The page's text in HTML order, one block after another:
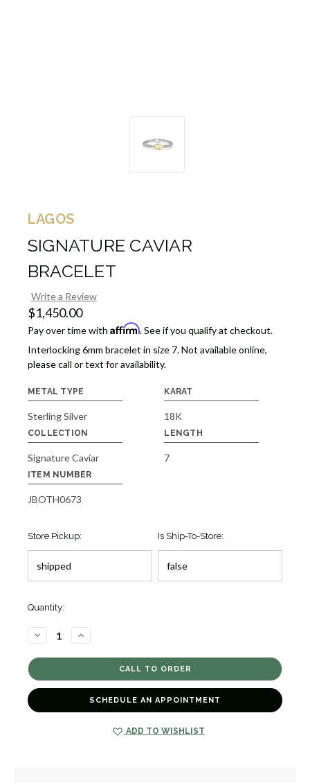
LAGOS
SIGNATURE CAVIAR
BRACELET
Write a Review
$1,450.00
Pay over time with Affirm. See if you qualify at checkout.
Interlocking 6mm bracelet in size 7. Not available online,
please call or text for availability.
METAL TYPE
Sterling Silver
KARAT
18K
COLLECTION
Signature Caviar
LENGTH
7
ITEM NUMBER
JBOTH0673
Store Pickup: Is Ship-To-Store:
Quantity:
DECREASE
QUANTITY
SIGNATURE
BRACELET
[JBOTH0673]
INCREASE
QUANTITY
BRACELET
[JBOTH0673]
SCHEDULE AN APPOINTMENT
ADD TO WISHLIST